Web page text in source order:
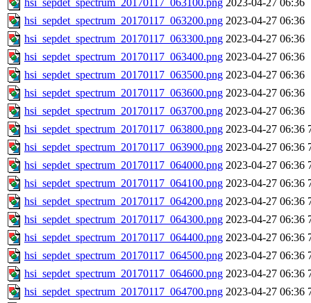
hsi_sepdet_spectrum_20170117_063100.png 2023-04-27 06:36
hsi_sepdet_spectrum_20170117_063200.png 2023-04-27 06:36
hsi_sepdet_spectrum_20170117_063300.png 2023-04-27 06:36
hsi_sepdet_spectrum_20170117_063400.png 2023-04-27 06:36
hsi_sepdet_spectrum_20170117_063500.png 2023-04-27 06:36
hsi_sepdet_spectrum_20170117_063600.png 2023-04-27 06:36
hsi_sepdet_spectrum_20170117_063700.png 2023-04-27 06:36
hsi_sepdet_spectrum_20170117_063800.png 2023-04-27 06:36
hsi_sepdet_spectrum_20170117_063900.png 2023-04-27 06:36
hsi_sepdet_spectrum_20170117_064000.png 2023-04-27 06:36
hsi_sepdet_spectrum_20170117_064100.png 2023-04-27 06:36
hsi_sepdet_spectrum_20170117_064200.png 2023-04-27 06:36
hsi_sepdet_spectrum_20170117_064300.png 2023-04-27 06:36
hsi_sepdet_spectrum_20170117_064400.png 2023-04-27 06:36
hsi_sepdet_spectrum_20170117_064500.png 2023-04-27 06:36
hsi_sepdet_spectrum_20170117_064600.png 2023-04-27 06:36
hsi_sepdet_spectrum_20170117_064700.png 2023-04-27 06:36